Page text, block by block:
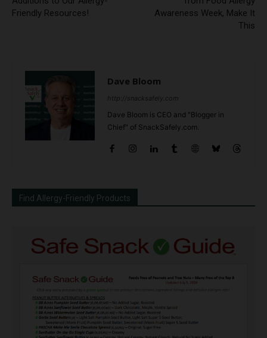
Friendly Resources!
Awareness Week, Make It
This
Dave Bloom
http://snacksafely.com
Dave Bloom is CEO and "Blogger in
Chief" of SnackSafely.com.
Find Allergy-Friendly Products